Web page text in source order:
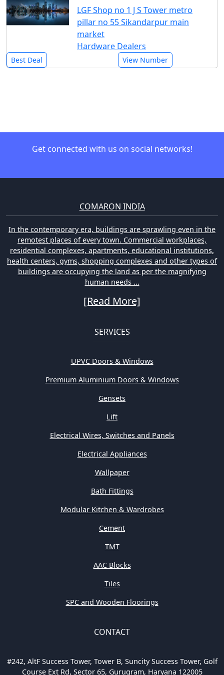
LGF Shop no 1 J S Tower metro
pillar no 55 Sikandarpur main
market
Hardware Dealers
Best Deal View Number
Get connected with us on social networks!
COMARON INDIA
In the contemporary era, buildings are sprawling even in the
remotest places of every town. Commercial workplaces,
residential complexes, apartments, educational institutions,
health centers, gyms, shopping complexes and other types of
buildings are occupying the land as per the magnifying
human needs ...
[Read More]
SERVICES
UPVC Doors & Windows
Premium Aluminium Doors & Windows
Gensets
Lift
Electrical Wires, Switches and Panels
Electrical Appliances
Wallpaper
Bath Fittings
Modular Kitchen & Wardrobes
Cement
TMT
AAC Blocks
Tiles
SPC and Wooden Floorings
CONTACT
#242, AltF Success Tower, Tower B, Suncity Success Tower, Golf
Course Ext Rd, Sector 65, Gurugram, Haryana 122005